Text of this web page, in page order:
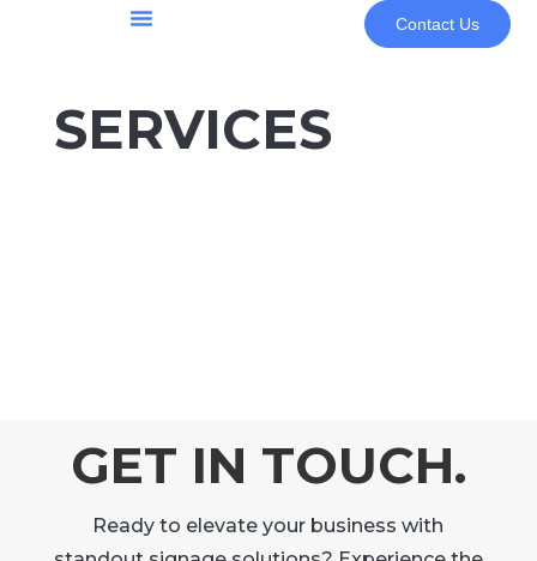
Contact Us
SERVICES
GET IN TOUCH.
Ready to elevate your business with